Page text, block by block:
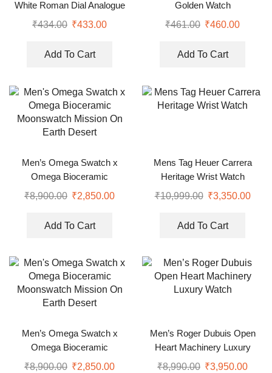
White Roman Dial Analogue
Watch for Men
₹434.00 ₹433.00
Add To Cart
Golden Watch
₹461.00 ₹460.00
Add To Cart
Men’s Omega Swatch x
Omega Bioceramic
Moonswatch Mission On
₹8,900.00 ₹2,850.00
Add To Cart
Mens Tag Heuer Carrera
Heritage Wrist Watch
₹10,999.00 ₹3,350.00
Add To Cart
Men’s Omega Swatch x
Omega Bioceramic
Moonswatch Mission On
₹8,900.00 ₹2,850.00
Men’s Roger Dubuis Open
Heart Machinery Luxury
Watch
₹8,990.00 ₹3,950.00